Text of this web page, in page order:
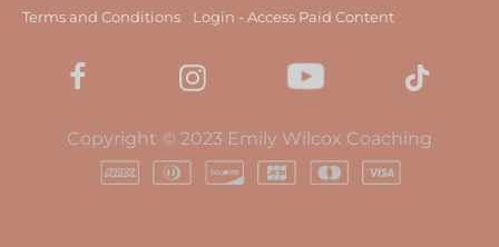
Terms and Conditions Login - Access Paid Content
Copyright © 2023 Emily Wilcox Coaching